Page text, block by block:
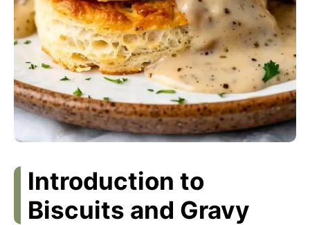
Introduction to
Biscuits and Gravy